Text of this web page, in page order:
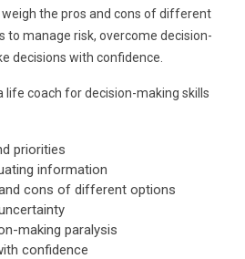
the pros and cons of different
to manage risk, overcome decision-
decisions with confidence.
life coach for decision-making skills
priorities
information
cons of different options
making paralysis
confidence